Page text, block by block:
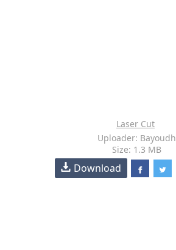
Laser Cut
Uploader: Bayoudh
Size: 1.3 MB
Download